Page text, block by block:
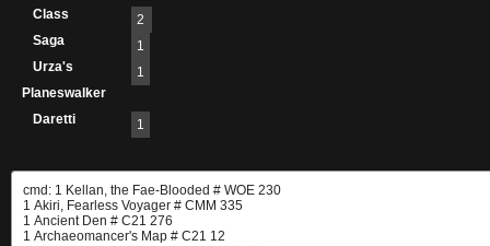
Class
2
Saga
1
Urza's
1
Planeswalker
Daretti
1